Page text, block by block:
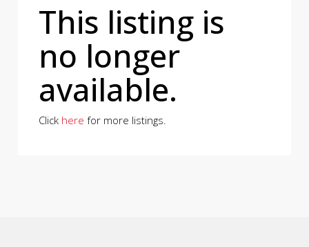
This listing is
no longer
available.
Click here for more listings.